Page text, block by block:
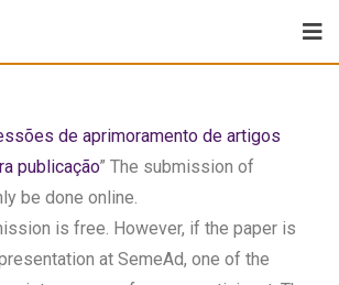
de aprimoramento de artigos
publicação” The submission of
be done online.
is free. However, if the paper is
at SemeAd, one of the